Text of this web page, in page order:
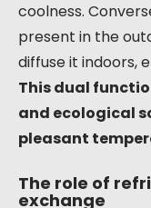
coolness.
present in the
diffuse it indoors,
This dual
and ecological
pleasant
The role of
exchange